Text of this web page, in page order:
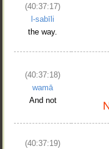
(40:37:17)
l-sabīli
the way.
(40:37:18)
wamā
And not
(40:37:19)